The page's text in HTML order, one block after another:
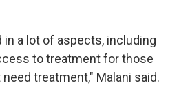
in a lot of aspects, including
to treatment for those
treatment," Malani said.